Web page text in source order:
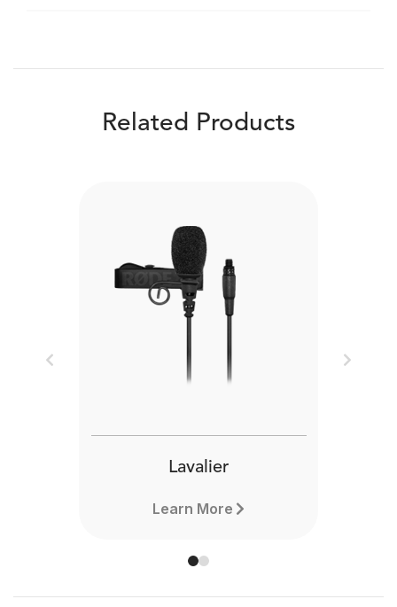
Related Products
Lavalier
Learn More
Previous Next